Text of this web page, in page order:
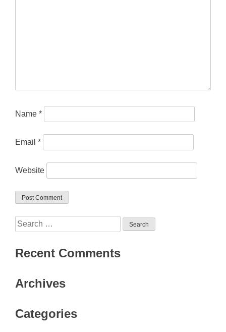
Name *
Email *
Website
Search
for:
Recent Comments
Archives
Categories